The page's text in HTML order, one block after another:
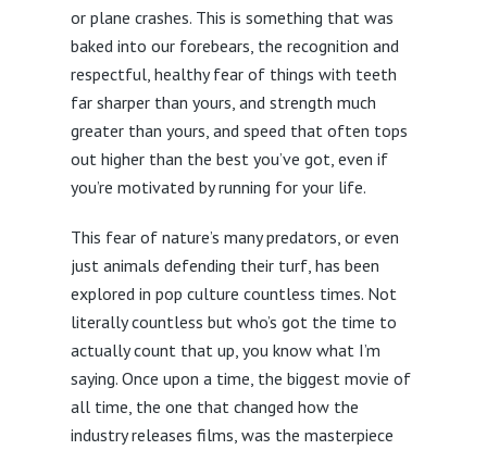
or plane crashes. This is something that was
baked into our forebears, the recognition and
respectful, healthy fear of things with teeth
far sharper than yours, and strength much
greater than yours, and speed that often tops
out higher than the best you’ve got, even if
you’re motivated by running for your life.
This fear of nature’s many predators, or even
just animals defending their turf, has been
explored in pop culture countless times. Not
literally countless but who’s got the time to
actually count that up, you know what I’m
saying. Once upon a time, the biggest movie of
all time, the one that changed how the
industry releases films, was the masterpiece